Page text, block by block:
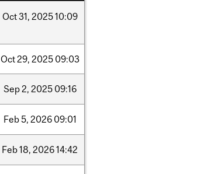
Oct31, 202510:09
Oct29, 2025 09:03
Sep2, 2025 09:16
Feb5, 2026 09:01
Feb18, 202614:42